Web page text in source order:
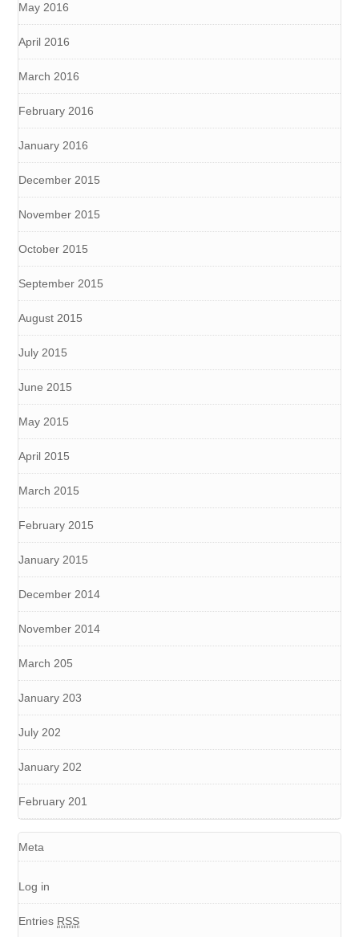
May 2016
April 2016
March 2016
February 2016
January 2016
December 2015
November 2015
October 2015
September 2015
August 2015
July 2015
June 2015
May 2015
April 2015
March 2015
February 2015
January 2015
December 2014
November 2014
March 205
January 203
July 202
January 202
February 201
Meta
Log in
Entries RSS